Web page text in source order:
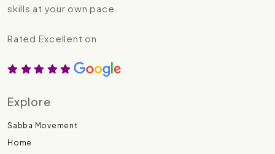
skills at your own pace.
Rated Excellent on
Explore
Sabba Movement
Home